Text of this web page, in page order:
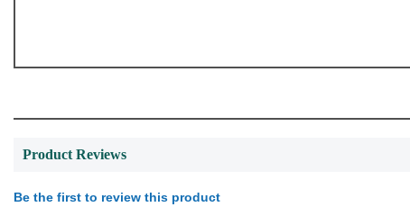
Product Reviews
Be the first to review this product